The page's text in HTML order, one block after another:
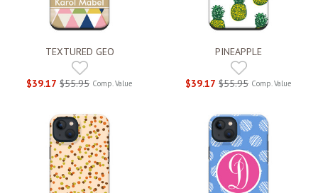
TEXTURED GEO
$39.17 $55.95 Comp. Value
PINEAPPLE
$39.17 $55.95 Comp. Value